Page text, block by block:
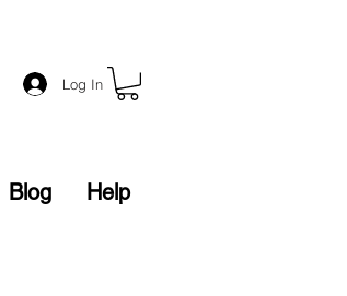
Log In
Blog Help